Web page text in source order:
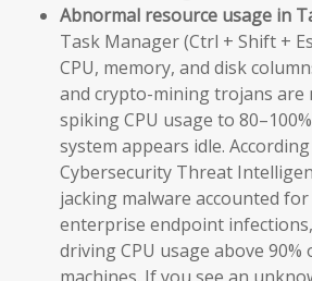
Abnormal resource usage in
Task Manager (Ctrl + Shift +
CPU, memory, and disk
and crypto-mining trojans
spiking CPU usage to
system appears idle.
Cybersecurity Threat
jacking malware accounted
enterprise endpoint
driving CPU usage above 90%